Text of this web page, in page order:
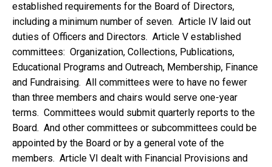
established requirements for the Board of Directors,
including a minimum number of seven. Article IV laid out
duties of Officers and Directors. Article V established
committees: Organization, Collections, Publications,
Educational Programs and Outreach, Membership, Finance
and Fundraising. All committees were to have no fewer
than three members and chairs would serve one-year
terms. Committees would submit quarterly reports to the
Board. And other committees or subcommittees could be
appointed by the Board or by a general vote of the
members. Article VI dealt with Financial Provisions and